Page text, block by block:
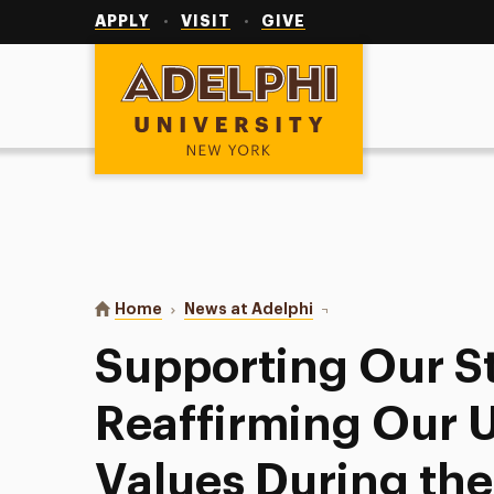
APPLY VISIT GIVE
Adelphi University
You are here:
Home News at Adelphi Supporting Our
Supporting Our
Reaffirming Our
Values During